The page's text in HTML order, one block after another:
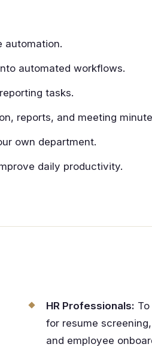
automation.
automated workflows.
tasks.
reports, and meeting
own department.
daily productivity.
HR Professionals:
for resume
and employee